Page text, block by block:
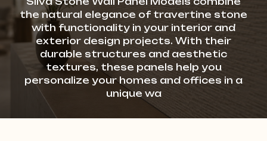
the natural elegance of travertine stone
with functionality in your interior and
exterior design projects. With their
durable structures and aesthetic
textures, these panels help you
personalize your homes and offices in a
unique wa